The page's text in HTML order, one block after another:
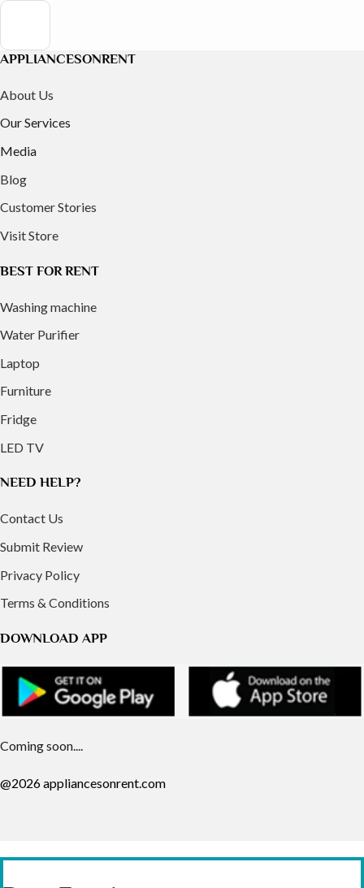
APPLIANCESONRENT
About Us
Our Services
Media
Blog
Customer Stories
Visit Store
BEST FOR RENT
Washing machine
Water Purifier
Laptop
Furniture
Fridge
LED TV
NEED HELP?
Contact Us
Submit Review
Privacy Policy
Terms & Conditions
DOWNLOAD APP
Coming soon....
@2026 appliancesonrent.com